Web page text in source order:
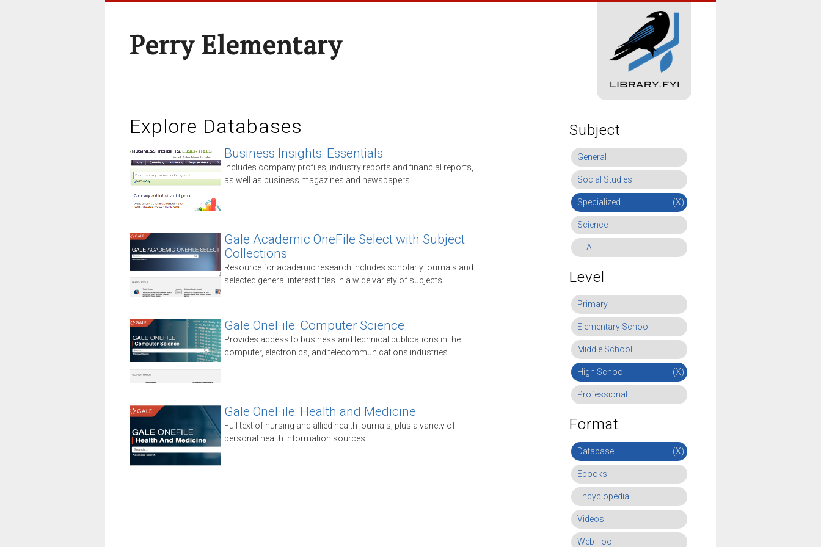
Perry Elementary
Explore Databases
Business Insights: Essentials
Includes company profiles, industry reports and financial reports,
as well as business magazines and newspapers.
Gale Academic OneFile Select with Subject
Collections
Resource for academic research includes scholarly journals and
selected general interest titles in a wide variety of subjects.
Gale OneFile: Computer Science
Provides access to business and technical publications in the
computer, electronics, and telecommunications industries.
Gale OneFile: Health and Medicine
Full text of nursing and allied health journals, plus a variety of
personal health information sources.
Subject
General
Social Studies
Specialized (X)
Science
ELA
Level
Primary
Elementary School
Middle School
High School (X)
Professional
Format
Database (X)
Ebooks
Encyclopedia
Videos
Web Tool